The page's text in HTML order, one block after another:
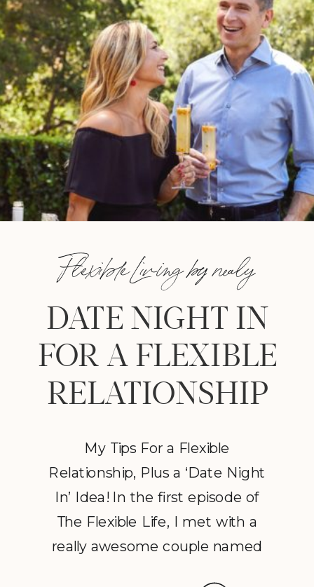
My Tips For a Flexible
Relationship, Plus a ‘Date Night
In’ Idea! In the first episode of
The Flexible Life, I met with a
really awesome couple named
DATE NIGHT IN
FOR A FLEXIBLE
RELATIONSHIP
Flexible Living by nealy